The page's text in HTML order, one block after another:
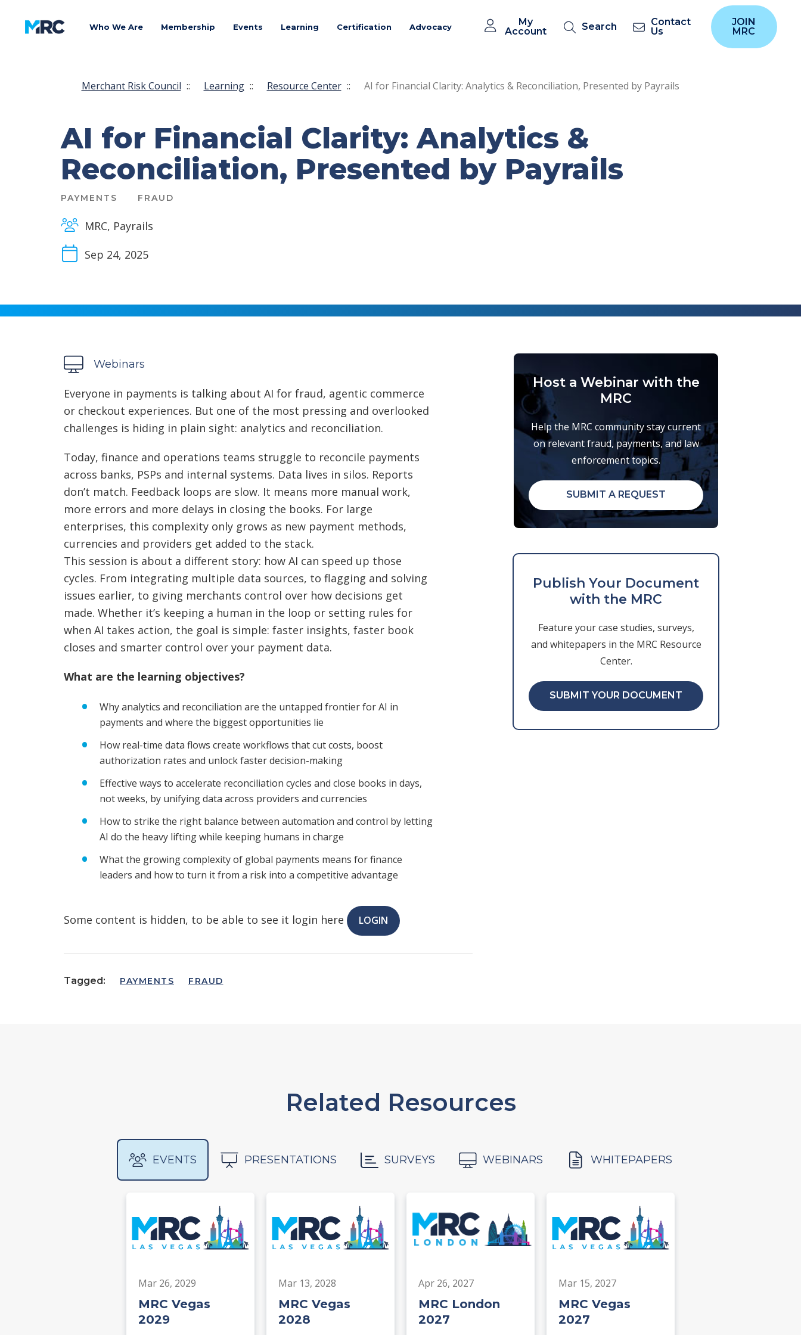
Who We Are Membership Events Learning Certification Advocacy
My
Account
Search
Contact
Us
JOIN
MRC
Merchant Risk Council :: Learning :: Resource Center :: AI for Financial Clarity: Analytics & Reconciliation, Presented by Payrails
AI for Financial Clarity: Analytics &
Reconciliation, Presented by Payrails
PAYMENTS FRAUD
MRC, Payrails
Sep 24, 2025
Webinars
Everyone in payments is talking about AI for fraud, agentic commerce
or checkout experiences. But one of the most pressing and overlooked
challenges is hiding in plain sight: analytics and reconciliation.
Today, finance and operations teams struggle to reconcile payments
across banks, PSPs and internal systems. Data lives in silos. Reports
don’t match. Feedback loops are slow. It means more manual work,
more errors and more delays in closing the books. For large
enterprises, this complexity only grows as new payment methods,
currencies and providers get added to the stack.
This session is about a different story: how AI can speed up those
cycles. From integrating multiple data sources, to flagging and solving
issues earlier, to giving merchants control over how decisions get
made. Whether it’s keeping a human in the loop or setting rules for
when AI takes action, the goal is simple: faster insights, faster book
closes and smarter control over your payment data.
What are the learning objectives?
Why analytics and reconciliation are the untapped frontier for AI in
payments and where the biggest opportunities lie
How real-time data flows create workflows that cut costs, boost
authorization rates and unlock faster decision-making
Effective ways to accelerate reconciliation cycles and close books in days,
not weeks, by unifying data across providers and currencies
How to strike the right balance between automation and control by letting
AI do the heavy lifting while keeping humans in charge
What the growing complexity of global payments means for finance
leaders and how to turn it from a risk into a competitive advantage
Some content is hidden, to be able to see it login here LOGIN
Tagged: PAYMENTS FRAUD
Host a Webinar with the
MRC
Help the MRC community stay current
on relevant fraud, payments, and law
enforcement topics.
SUBMIT A REQUEST
Publish Your Document
with the MRC
Feature your case studies, surveys,
and whitepapers in the MRC Resource
Center.
SUBMIT YOUR DOCUMENT
Related Resources
EVENTS PRESENTATIONS SURVEYS WEBINARS WHITEPAPERS
Mar 26, 2029
MRC Vegas
2029
Mar 13, 2028
MRC Vegas
2028
Apr 26, 2027
MRC London
2027
Mar 15, 2027
MRC Vegas
2027